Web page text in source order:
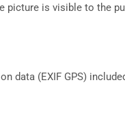
is visible to the
data (EXIF GPS)